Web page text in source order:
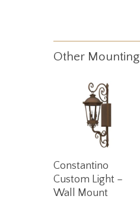
Other
Read More
Constantino
Custom Light –
Wall Mount